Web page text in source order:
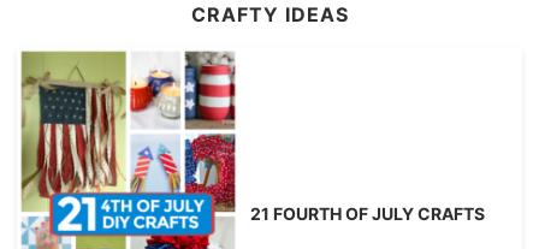
CRAFTY IDEAS
21 FOURTH OF JULY CRAFTS